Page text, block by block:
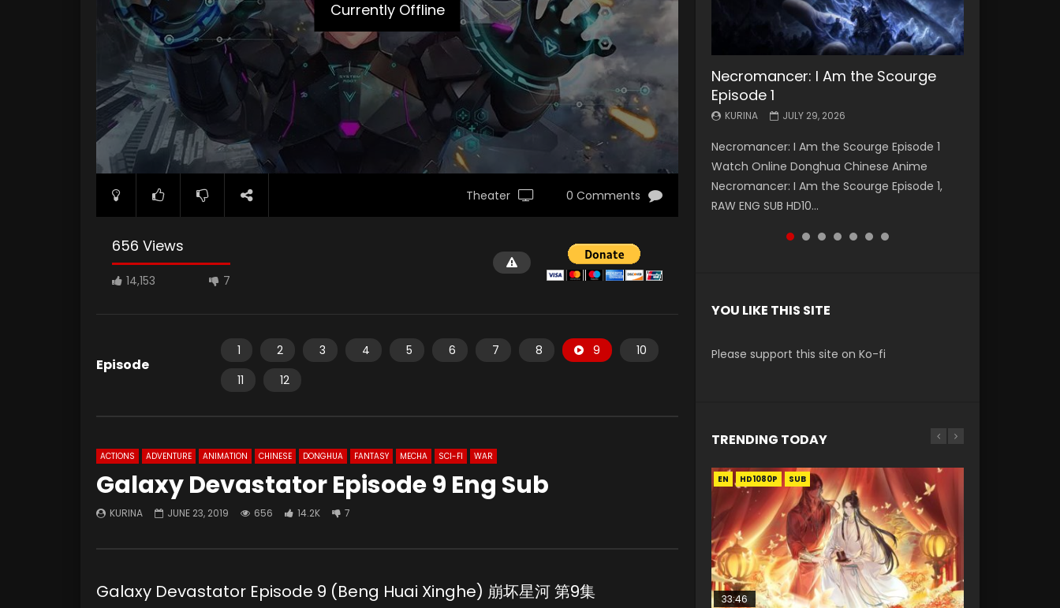
Currently Offline
Theater 0 Comments
656 Views
14,153 7
Episode
1 2 3 4 5 6 7 8 9
10
11
12
ACTIONS ADVENTURE ANIMATION CHINESE DONGHUA FANTASY MECHA SCI-FI WAR
Galaxy Devastator Episode 9 Eng Sub
KURINA JUNE 23, 2019 656 14.2K 7
Galaxy Devastator Episode 9 (Beng Huai Xinghe) 崩坏星河 第9集
Necromancer: I Am the Scourge
Episode 1
KURINA JULY 29, 2026
Necromancer: I Am the Scourge Episode 1
Watch Online Donghua Chinese Anime
Necromancer: I Am the Scourge Episode 1,
RAW ENG SUB HD10...
Battle Through The Heavens S5
Episode 199
KURINA MAY 19, 2026
Battle Through The Heavens S5 Episode 199 斗
破苍穹年番 第5季 Watch Online Donghua
Chinese Anime Battle Through The Heavens
S5 Episode 199, D...
Battle Through The Heavens S5
Episode 198
KURINA MAY 19, 2026
Battle Through The Heavens S5 Episode 198 斗
破苍穹年番 第5季 Watch Online Donghua
Chinese Anime Battle Through The Heavens
S5 Episode 198, D...
Swallowed Star Episode 221
KURINA
Watch Chinese Anime Series Swallowed Star
Season 3 Episode 221 English Spanish Subtitle,
Tunsh...
Battle Through The Heavens S5
Episode 197
KURINA MAY 4, 2026
Battle Through The Heavens S5 Episode 197 斗
破苍穹年番 第5季 Watch Online Donghua
Chinese Anime Battle Through The Heavens
S5 Episode 197, D...
Battle Through The Heavens S5
Episode 196
KURINA APRIL 26, 2026
Battle Through The Heavens S5 Episode 196 斗
破苍穹年番 第5季 Watch Online Donghua
Chinese Anime Battle Through The Heavens
S5 Episode 196, D...
Swallowed Star Episode 220
KURINA
Watch Chinese Anime Series Swallowed Star
Season 3 Episode 220 English Spanish Subtitle,
Tunsh...
YOU LIKE THIS SITE
Please support this site on Ko-fi
TRENDING TODAY
EN HD1080P SUB
33:46
EN-ID HD1080P SUB
00:24:42
EN
EN HD1080P SUB
02:02:41